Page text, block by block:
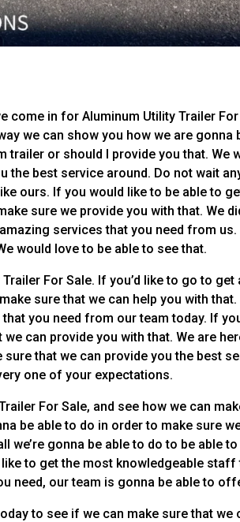
come in for Aluminum Utility Trailer
we can show you how we are gonna
trailer or should I provide you that. We
the best service around. Do not wait
ours. If you would like to be able to
sure we provide you with that. We
services that you need from
would love to be able to see that.
For Sale. If you’d like to go to get
sure that we can help you with
you need from our team today. If
can provide you with that. We are
that we can provide you the best
one of your expectations.
For Sale, and see how we can
be able to do in order to make sure
we’re gonna be able to do to be able
to get the most knowledgeable staff
need, our team is gonna be able to
to see if we can make sure that we